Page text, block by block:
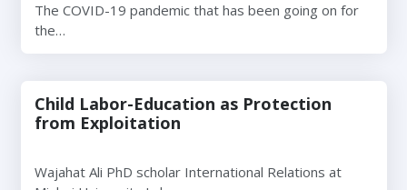
The COVID-19 pandemic that has been going on for
the…
Child Labor-Education as Protection
from Exploitation
Wajahat Ali PhD scholar International Relations at